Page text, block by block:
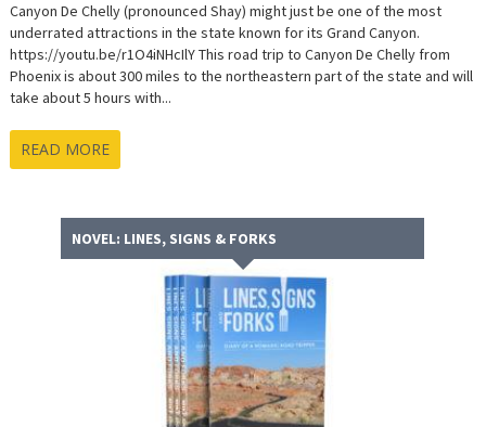
Canyon De Chelly (pronounced Shay) might just be one of the most
underrated attractions in the state known for its Grand Canyon.
https://youtu.be/r1O4iNHcIlY This road trip to Canyon De Chelly from
Phoenix is about 300 miles to the northeastern part of the state and will
take about 5 hours with...
READ MORE
NOVEL: LINES, SIGNS & FORKS